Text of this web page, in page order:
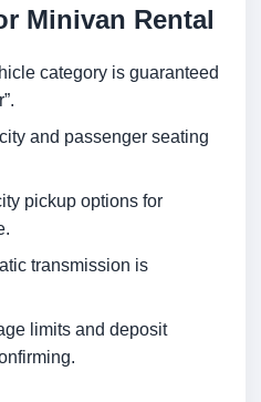
Minivan Rental
category is guaranteed
and passenger seating
pickup options for
transmission is
limits and deposit